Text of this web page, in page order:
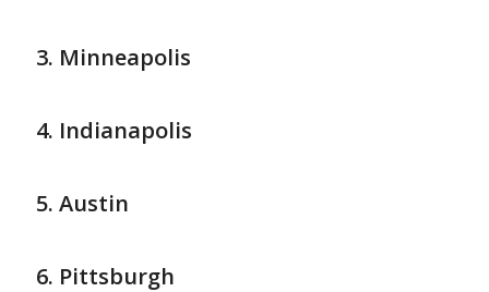
Minneapolis
Indianapolis
Austin
Pittsburgh